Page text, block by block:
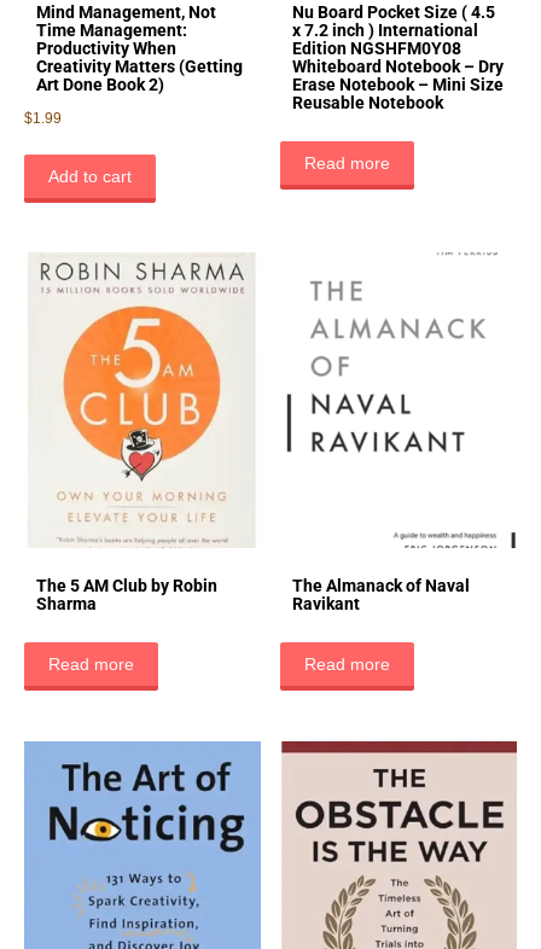
Mind Management, Not
Time Management:
Productivity When
Creativity Matters (Getting
Art Done Book 2)
$1.99
Add to cart
Nu Board Pocket Size ( 4.5
x 7.2 inch ) International
Edition NGSHFM0Y08
Whiteboard Notebook – Dry
Erase Notebook – Mini Size
Reusable Notebook
Read more
The 5 AM Club by Robin
Sharma
Read more
The Almanack of Naval
Ravikant
Read more